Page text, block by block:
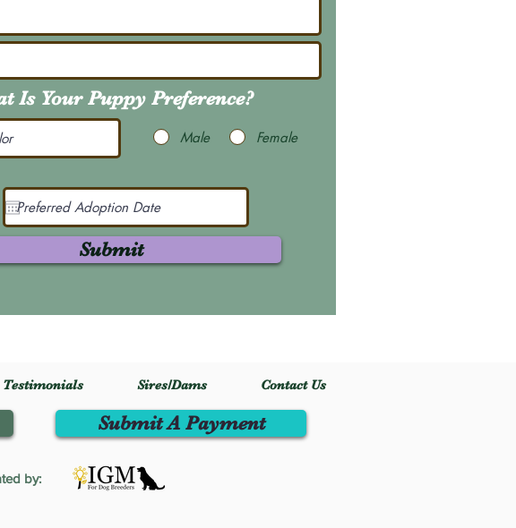
Is Your Puppy Preference?
Male Female
Submit
Testimonials Sires/Dams Contact Us
by:
Submit A Payment